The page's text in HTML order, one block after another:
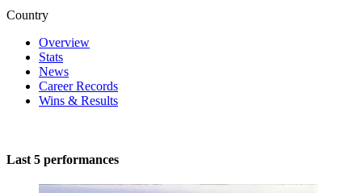
Country
Overview
Stats
News
Career Records
Wins & Results
Last 5 performances